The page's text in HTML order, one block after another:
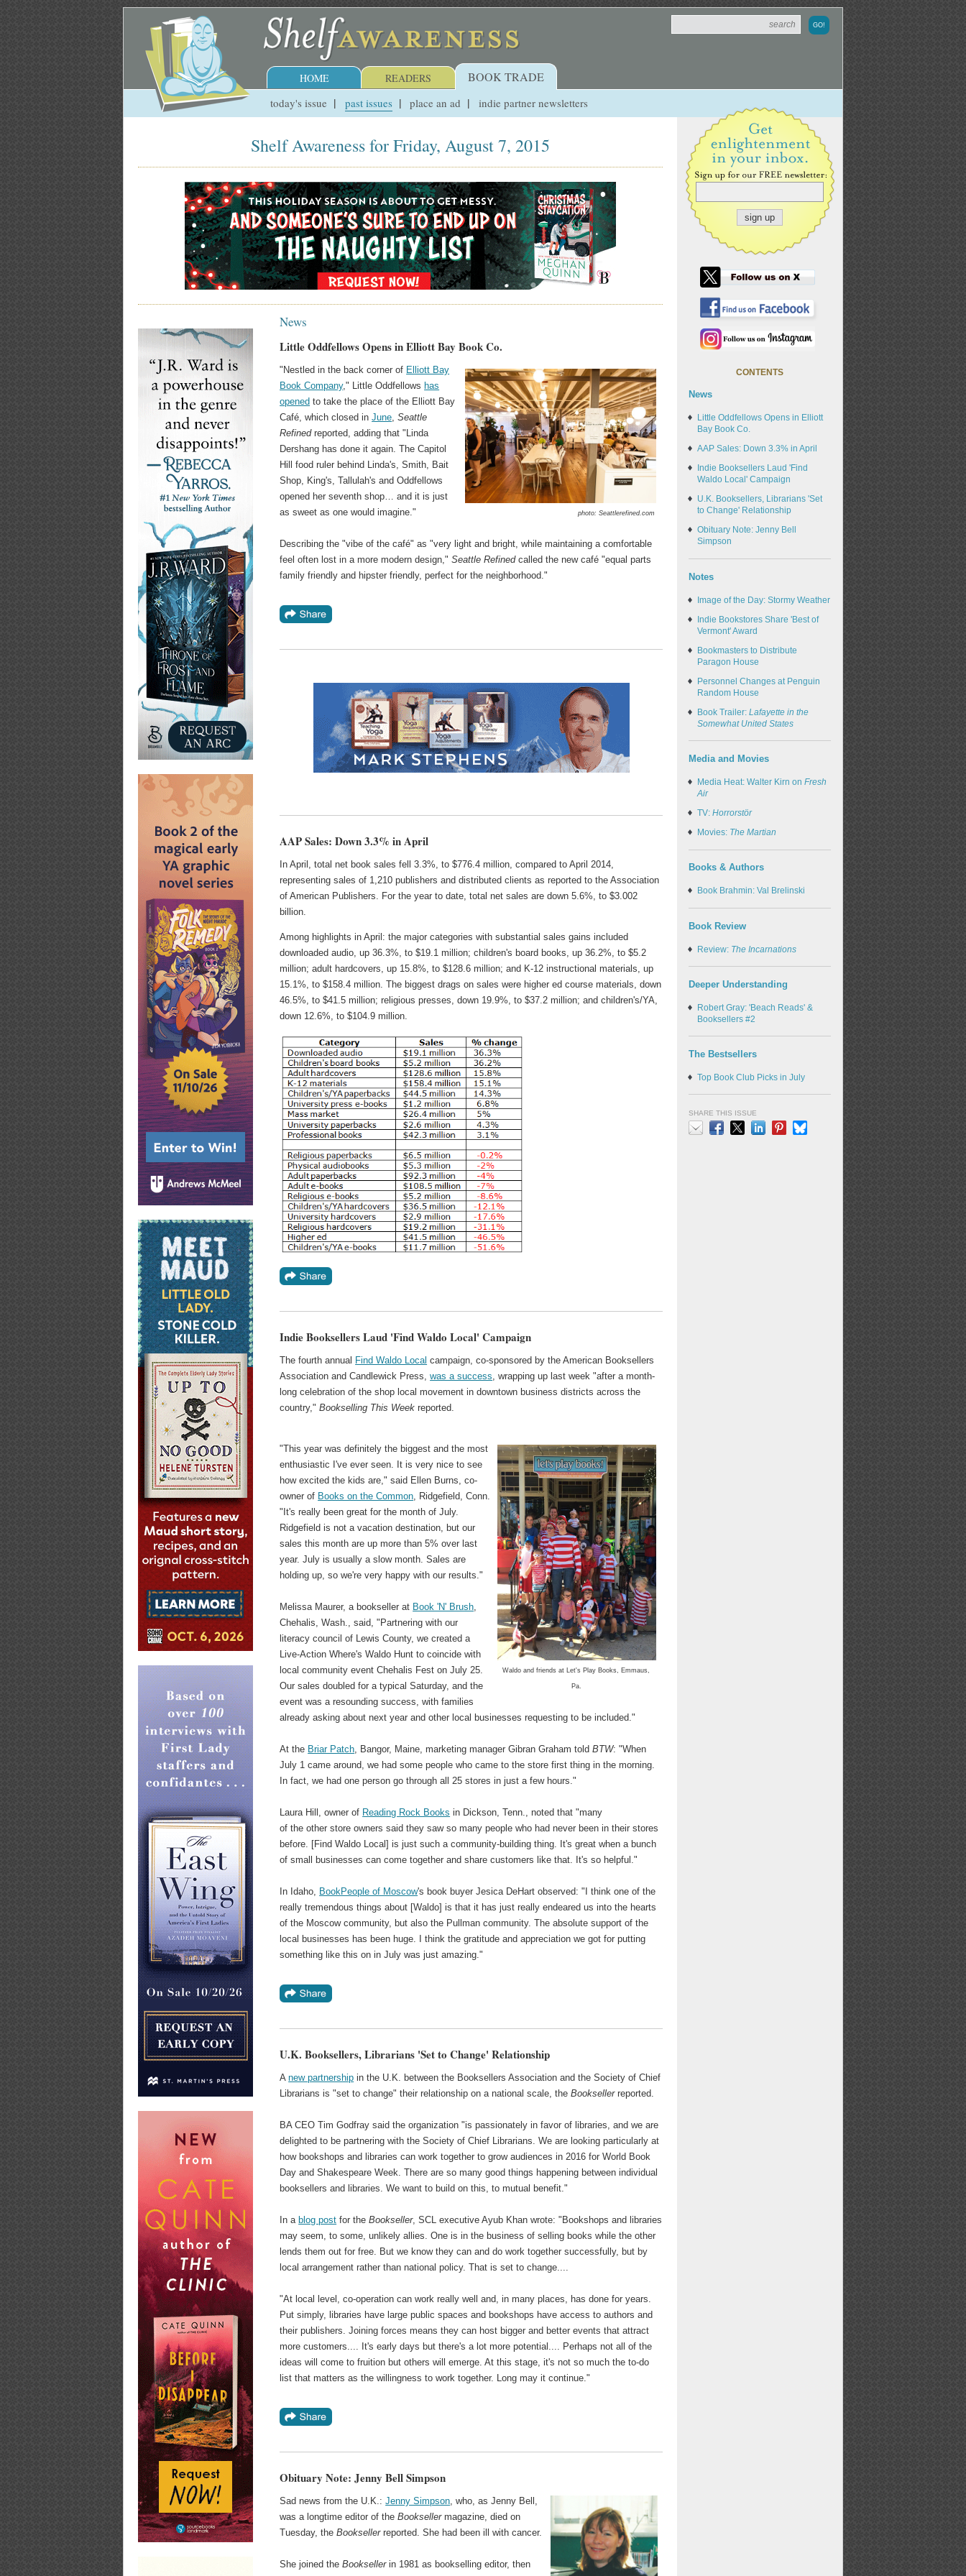
HOME READERS BOOK TRADE
today's issue past issues place an ad indie partner newsletters
Shelf Awareness for Friday, August 7, 2015
News
Little Oddfellows Opens in Elliott Bay Book Co.
photo: Seattlerefined.com
"Nestled in the back corner of Elliott Bay
Book Company," Little Oddfellows has
opened to take the place of the Elliott Bay
Café, which closed inJune,Seattle
Refinedreported, adding that "Linda
Dershang has done it again. The Capitol
Hill food ruler behind Linda's, Smith, Bait
Shop, King's, Tallulah's and Oddfellows
opened her seventh shop… and it is just
as sweet as one would imagine."
Describing the "vibe of the café" as "very light and bright, while maintaining a comfortable
feel often lost in a more modern design,"Seattle Refinedcalled the new café "equal parts
family friendly and hipster friendly, perfect for the neighborhood."
AAP Sales: Down 3.3% in April
In April, total net book sales fell 3.3%, to $776.4 million, compared to April 2014,
representing sales of 1,210 publishers and distributed clients as reported to the Association
of American Publishers. For the year to date, total net sales are down 5.6%, to $3.002
billion.
Among highlights in April: the major categories with substantial sales gains included
downloaded audio, up 36.3%, to $19.1 million; children's board books, up 36.2%, to $5.2
million; adult hardcovers, up 15.8%, to $128.6 million; and K-12 instructional materials, up
15.1%, to $158.4 million. The biggest drags on sales were higher ed course materials, down
46.5%, to $41.5 million; religious presses, down 19.9%, to $37.2 million; and children's/YA,
down 12.6%, to $104.9 million.
Indie Booksellers Laud 'Find Waldo Local' Campaign
The fourth annual Find Waldo Local campaign, co-sponsored by the American Booksellers
Association and Candlewick Press,was a success , wrapping up last week "after a month-
long celebration of the shop local movement in downtown business districts across the
country,"Bookselling This Week reported.
Waldo and friends at Let's Play Books, Emmaus,
Pa.
"This year was definitely the biggest and the most
enthusiastic I've ever seen. It is very nice to see
how excited the kids are," said Ellen Burns, co-
owner of Books on the Common , Ridgefield, Conn.
"It's really been great for the month of July.
Ridgefield is not a vacation destination, but our
sales this month are up more than 5% over last
year. July is usually a slow month. Sales are
holding up, so we're very happy with our results."
Melissa Maurer, a bookseller at Book 'N' Brush
Chehalis, Wash., said, "Partnering with our
literacy council of Lewis County, we created a
Live-Action Where's Waldo Hunt to coincide with
local community event Chehalis Fest on July 25.
Our sales doubled for a typical Saturday, and the
event was a resounding success, with families
already asking about next year and other local businesses requesting to be included."
At the Briar Patch , Bangor, Maine, marketing manager Gibran Graham toldBTW: "When
July 1 came around, we had some people who came to the store first thing in the morning.
In fact, we had one person go through all 25 stores in just a few hours."
Laura Hill, owner of Reading Rock Books in Dickson, Tenn., noted that "many
of the other store owners said they saw so many people who had never been in their stores
before. [Find Waldo Local] is just such a community-building thing. It's great when a bunch
of small businesses can come together and share customers like that. It's so helpful."
In Idaho, BookPeople of Moscow's book buyer Jesica DeHart observed: "I think one of the
really tremendous things about [Waldo] is that it has just really endeared us into the hearts
of the Moscow community, but also the Pullman community. The absolute support of the
local businesses has been huge. I think the gratitude and appreciation we got for putting
something like this on in July was just amazing."
U.K. Booksellers, Librarians 'Set to Change' Relationship
Anew partnership in the U.K. between the Booksellers Association and the Society of Chief
Librarians is "set to change" their relationship on a national scale, theBooksellerreported.
BA CEO Tim Godfray said the organization "is passionately in favor of libraries, and we are
delighted to be partnering with the Society of Chief Librarians. We are looking particularly at
how bookshops and libraries can work together to grow audiences in 2016 for World Book
Day and Shakespeare Week. There are so many good things happening between individual
booksellers and libraries. We want to build on this, to mutual benefit."
In ablog post for theBookseller, SCL executive Ayub Khan wrote: "Bookshops and libraries
may seem, to some, unlikely allies. One is in the business of selling books while the other
lends them out for free. But we know they can and do work together successfully, but by
local arrangement rather than national policy. That is set to change....
"At local level, co-operation can work really well and, in many places, has done for years.
Put simply, libraries have large public spaces and bookshops have access to authors and
their publishers. Joining forces means they can host bigger and better events that attract
more customers.... It's early days but there's a lot more potential.... Perhaps not all of the
ideas will come to fruition but others will emerge. At this stage, it's not so much the to-do
list that matters as the willingness to work together. Long may it continue."
Obituary Note: Jenny Bell Simpson
Sad news from the U.K.:Jenny Simpson , who, as Jenny Bell,
was a longtime editor of theBooksellermagazine, died on
Tuesday, theBooksellerreported. She had been ill with cancer.
She joined theBooksellerin 1981 as bookselling editor, then
CONTENTS
News
Little Oddfellows Opens in Elliott
Bay Book Co.
AAP Sales: Down 3.3% in April
Indie Booksellers Laud 'Find
Waldo Local' Campaign
U.K. Booksellers, Librarians 'Set
to Change' Relationship
Obituary Note: Jenny Bell
Simpson
Notes
Image of the Day: Stormy Weather
Indie Bookstores Share 'Best of
Vermont' Award
Bookmasters to Distribute
Paragon House
Personnel Changes at Penguin
Random House
Book Trailer: Lafayette in the
Somewhat United States
Media and Movies
Media Heat: Walter Kirn on Fresh
Air
TV: Horrorstör
Movies: The Martian
Books & Authors
Book Brahmin: Val Brelinski
Book Review
Review: The Incarnations
Deeper Understanding
Robert Gray: 'Beach Reads' &
Booksellers #2
The Bestsellers
Top Book Club Picks in July
SHARE THIS ISSUE